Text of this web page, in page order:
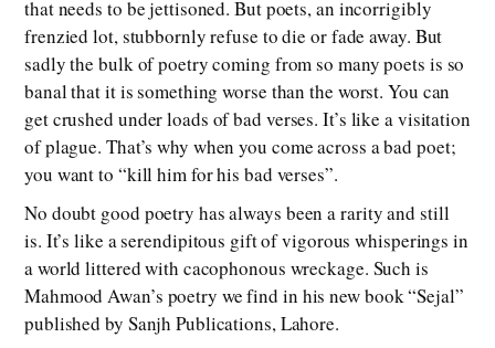
that needs to be jettisoned. But poets, an incorrigibly
frenzied lot, stubbornly refuse to die or fade away. But
sadly the bulk of poetry coming from so many poets is so
banal that it is something worse than the worst. You can
get crushed under loads of bad verses. It’s like a visitation
of plague. That’s why when you come across a bad poet;
you want to “kill him for his bad verses”.
No doubt good poetry has always been a rarity and still
is. It’s like a serendipitous gift of vigorous whisperings in
a world littered with cacophonous wreckage. Such is
Mahmood Awan’s poetry we find in his new book “Sejal”
published by Sanjh Publications, Lahore.